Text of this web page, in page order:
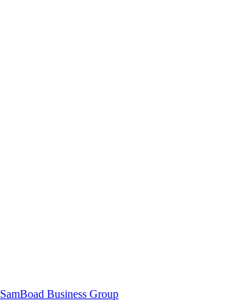
SamBoad Business Group